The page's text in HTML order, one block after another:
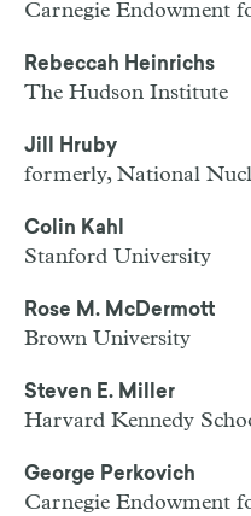
Carnegie Endowment
Rebeccah Heinrichs
The Hudson Institute
Jill Hruby
formerly, National
Colin Kahl
Stanford University
Rose M. McDermott
Brown University
Steven E. Miller
Harvard Kennedy
George Perkovich
Carnegie Endowment